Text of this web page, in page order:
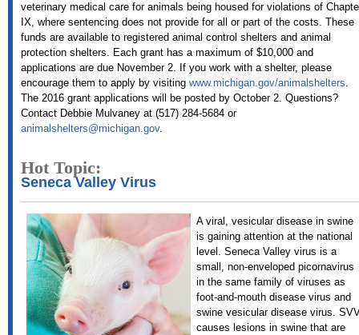
veterinary medical care for animals being housed for violations of
IX, where sentencing does not provide for all or part of the costs. These
funds are available to registered animal control shelters and animal
protection shelters. Each grant has a maximum of $10,000 and
applications are due November 2. If you work with a shelter, please
encourage them to apply by visiting www.michigan.gov/animalshelters.
The 2016 grant applications will be posted by October 2. Questions?
Contact Debbie Mulvaney at (517) 284-5684 or
animalshelters@michigan.gov.
Hot Topic:
Seneca Valley Virus
A viral, vesicular disease in swine
is gaining attention at the national
level. Seneca Valley virus is a
small, non-enveloped picornavirus
in the same family of viruses as
foot-and-mouth disease virus and
swine vesicular disease virus.
causes lesions in swine that are